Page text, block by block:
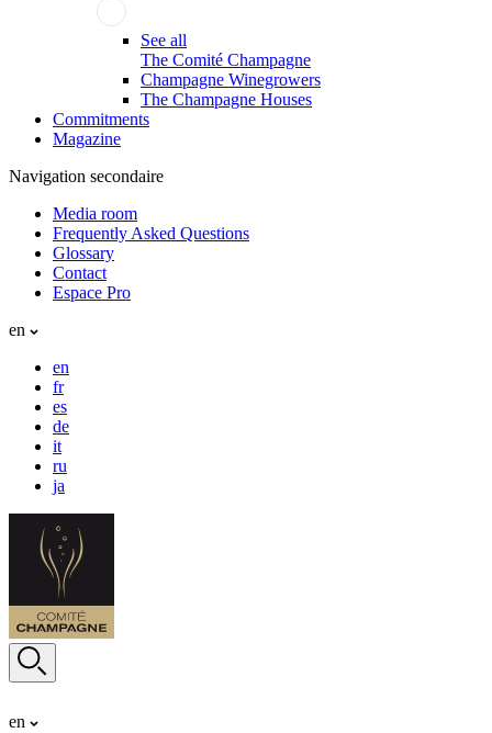
See all
The Comité Champagne
Champagne Winegrowers
The Champagne Houses
Commitments
Magazine
Navigation secondaire
Media room
Frequently Asked Questions
Glossary
Contact
Espace Pro
en
en
fr
es
de
it
ru
ja
en